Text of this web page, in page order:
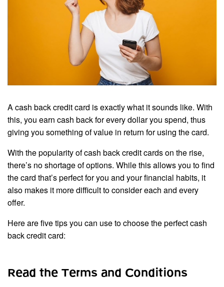
A cash back credit card is exactly what it sounds like. With
this, you earn cash back for every dollar you spend, thus
giving you something of value in return for using the card.
With the popularity of cash back credit cards on the rise,
there’s no shortage of options. While this allows you to find
the card that’s perfect for you and your financial habits, it
also makes it more difficult to consider each and every
offer.
Here are five tips you can use to choose the perfect cash
back credit card:
Read the Terms and Conditions